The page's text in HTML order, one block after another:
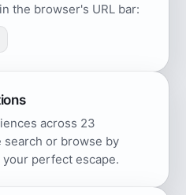
the browser's URL bar:
across 23
search or browse by
perfect escape.